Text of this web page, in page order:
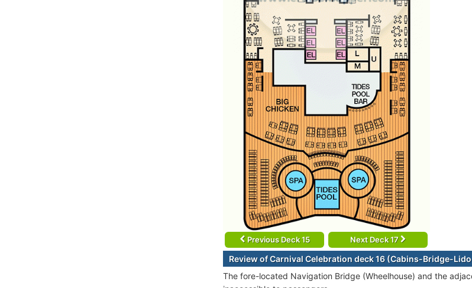
Previous Deck 15 Next Deck 17
Review of Carnival Celebration deck 16 (Cabins-Bridge-
The fore-located Navigation Bridge (Wheelhouse) and the